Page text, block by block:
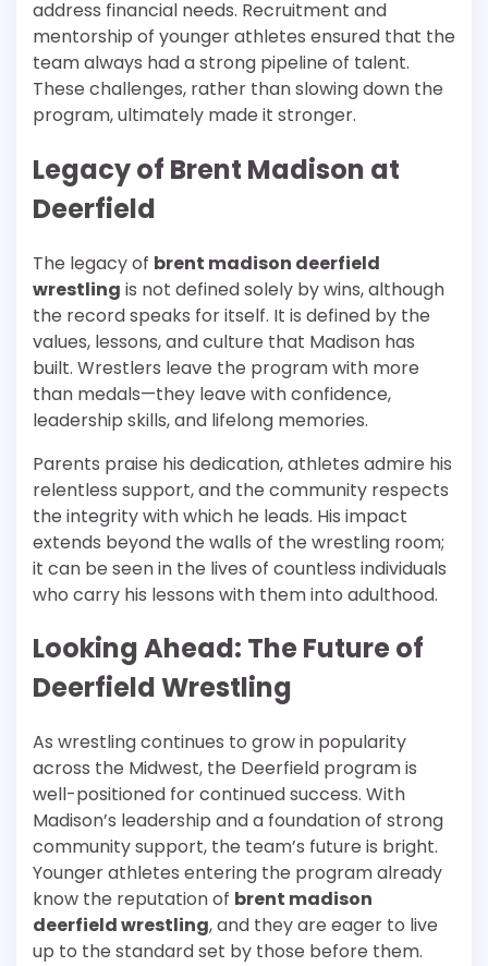
address financial needs. Recruitment and
mentorship of younger athletes ensured that the
team always had a strong pipeline of talent.
These challenges, rather than slowing down the
program, ultimately made it stronger.
Legacy of Brent Madison at
Deerfield
The legacy of brent madison deerfield
wrestling is not defined solely by wins, although
the record speaks for itself. It is defined by the
values, lessons, and culture that Madison has
built. Wrestlers leave the program with more
than medals—they leave with confidence,
leadership skills, and lifelong memories.
Parents praise his dedication, athletes admire his
relentless support, and the community respects
the integrity with which he leads. His impact
extends beyond the walls of the wrestling room;
it can be seen in the lives of countless individuals
who carry his lessons with them into adulthood.
Looking Ahead: The Future of
Deerfield Wrestling
As wrestling continues to grow in popularity
across the Midwest, the Deerfield program is
well-positioned for continued success. With
Madison’s leadership and a foundation of strong
community support, the team’s future is bright.
Younger athletes entering the program already
know the reputation of brent madison
deerfield wrestling, and they are eager to live
up to the standard set by those before them.